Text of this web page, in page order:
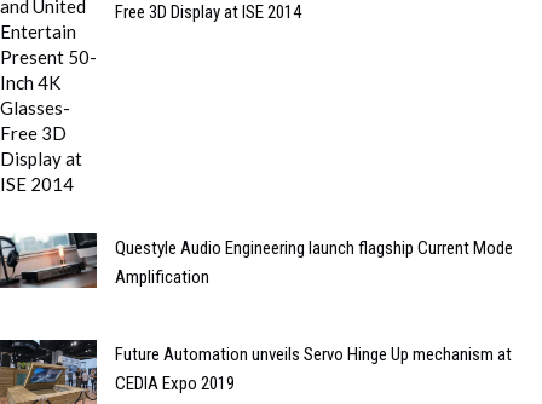
Free 3D Display at ISE 2014
Questyle Audio Engineering launch flagship Current Mode
Amplification
Future Automation unveils Servo Hinge Up mechanism at
CEDIA Expo 2019